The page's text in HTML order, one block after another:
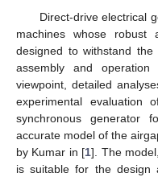
Direct-drive electrical
machines whose robust
designed to withstand
assembly and
viewpoint, detailed
experimental evaluation
synchronous generator
accurate model of the
by Kumar in [1]. The
is suitable for the design